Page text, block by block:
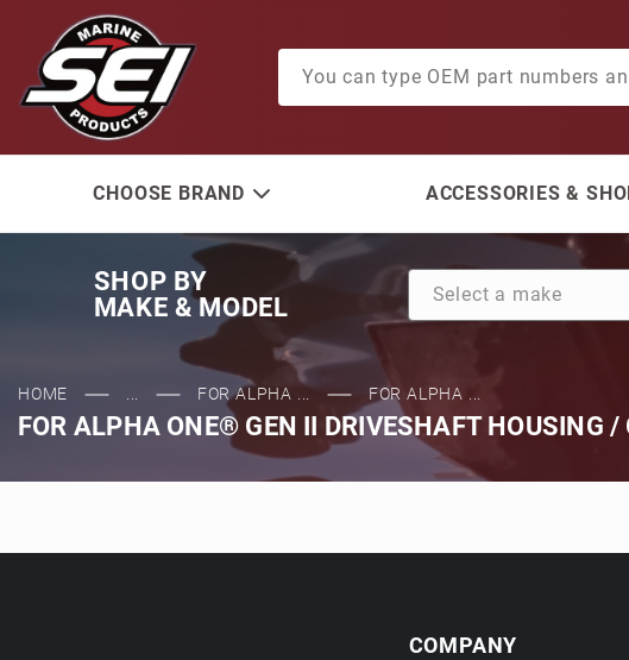
CHOOSE BRAND ACCESSORIES &
SHOP BY
MAKE & MODEL
HOME FOR ALPHA ... FOR ALPHA ...
FOR ALPHA ONE® GEN II DRIVESHAFT HOUSING
COMPANY